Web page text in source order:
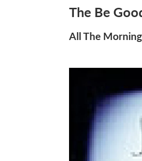
The Be
All The